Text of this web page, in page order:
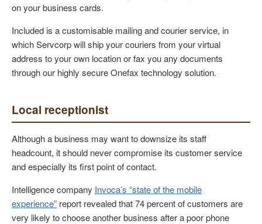
on your business cards.
Included is a customisable mailing and courier service, in
which Servcorp willship your couriers from your virtual
address to your own location or fax you any documents
through our highly secure Onefax technology solution.
Local receptionist
Although a business may want to downsize its staff
headcount, it should never compromise its customer service
and especially its first point of contact.
Intelligence company Invoca’s “state of the mobile
experience” report revealed that 74 percent of customers are
very likely to choose another business after a poor phone